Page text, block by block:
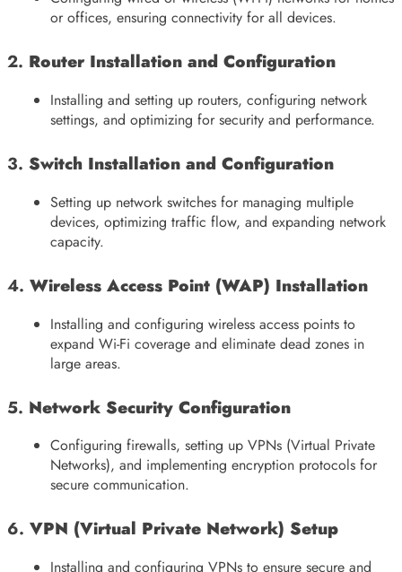
or offices, ensuring connectivity for all devices.
2. Router Installation and Configuration
Installing and setting up routers, configuring network
settings, and optimizing for security and performance.
3. Switch Installation and Configuration
Setting up network switches for managing multiple
devices, optimizing traffic flow, and expanding network
capacity.
4. Wireless Access Point (WAP) Installation
Installing and configuring wireless access points to
expand Wi-Fi coverage and eliminate dead zones in
large areas.
5. Network Security Configuration
Configuring firewalls, setting up VPNs (Virtual Private
Networks), and implementing encryption protocols for
secure communication.
6. VPN (Virtual Private Network) Setup
Installing and configuring VPNs to ensure secure and